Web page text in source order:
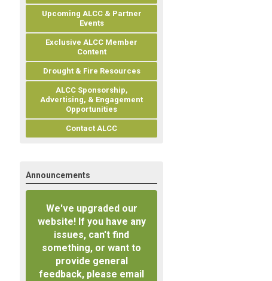
Upcoming ALCC & Partner
Events
Exclusive ALCC Member
Content
Drought & Fire Resources
ALCC Sponsorship,
Advertising, & Engagement
Opportunities
Contact ALCC
Announcements
We've upgraded our
website! If you have any
issues, can't find
something, or want to
provide general
feedback, please email